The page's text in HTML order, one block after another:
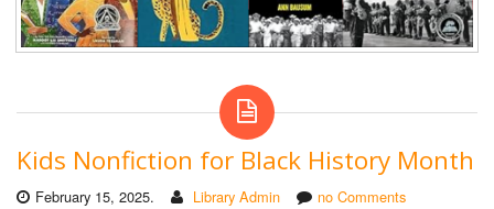
Kids Nonfiction for Black History Month
February 15, 2025. Library Admin no Comments